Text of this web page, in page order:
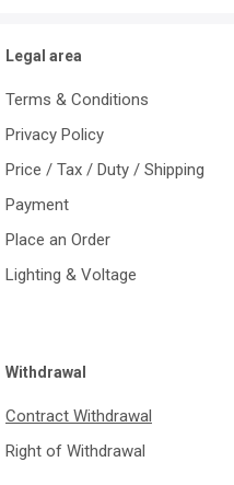
Legal area
Terms & Conditions
Privacy Policy
Price / Tax / Duty / Shipping
Payment
Place an Order
Lighting & Voltage
Withdrawal
Contract Withdrawal
Right of Withdrawal